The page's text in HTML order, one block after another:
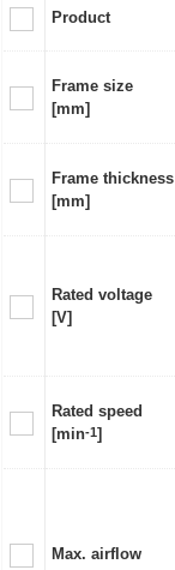
Product
Frame size
[mm]
Frame thickness
[mm]
Rated voltage
[V]
Rated speed
[min-1]
Max. airflow